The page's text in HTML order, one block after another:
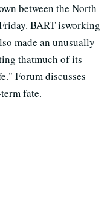
between the North
BART isworking
made an unusually
thatmuch of its
Forum discusses
fate.